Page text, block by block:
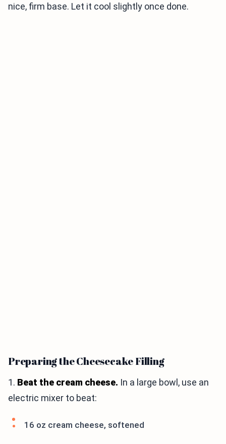
nice, firm base. Let it cool slightly once done.
Preparing the Cheesecake Filling
1. Beat the cream cheese. In a large bowl, use an
electric mixer to beat:
16 oz cream cheese, softened